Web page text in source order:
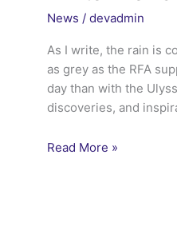
News /devadmin
As I write, the rain is
as grey as the RFA
day than with the
discoveries, and
Winter
Read More »